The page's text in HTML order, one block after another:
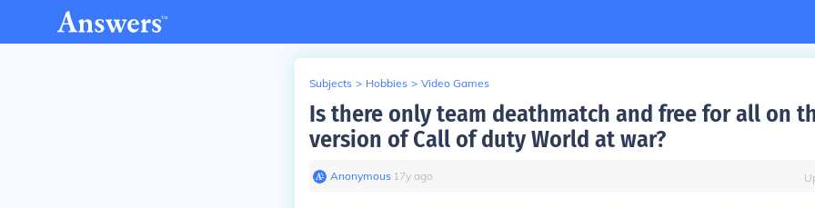
Subjects > Hobbies > Video Games
Is there only team deathmatch and free for all on
version of Call of duty World at war?
Anonymous∙ 17y ago